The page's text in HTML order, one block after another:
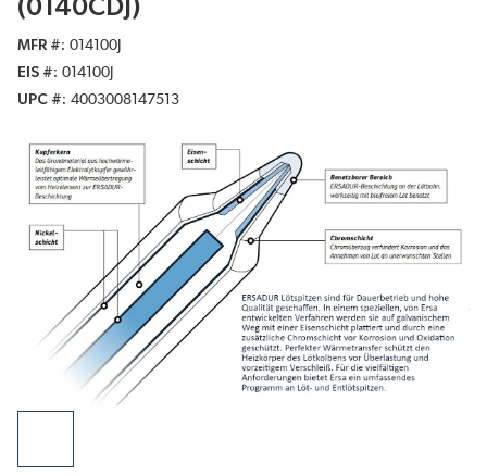
(0140CDJ)
MFR #
014100J
EIS #
014100J
UPC #
4003008147513